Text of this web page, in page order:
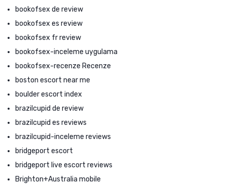
bookofsex de review
bookofsex es review
bookofsex fr review
bookofsex-inceleme uygulama
bookofsex-recenze Recenze
boston escort near me
boulder escort index
brazilcupid de review
brazilcupid es reviews
brazilcupid-inceleme reviews
bridgeport escort
bridgeport live escort reviews
Brighton+Australia mobile